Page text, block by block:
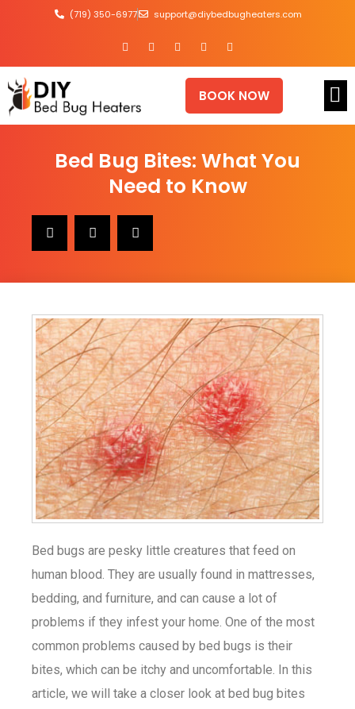
(719) 350-6977 support@diybedbugheaters.com
BOOK NOW
Bed Bug Bites: What You
Need to Know
Bed bugs are pesky little creatures that feed on
human blood. They are usually found in mattresses,
bedding, and furniture, and can cause a lot of
problems if they infest your home. One of the most
common problems caused by bed bugs is their
bites, which can be itchy and uncomfortable. In this
article, we will take a closer look at bed bug bites